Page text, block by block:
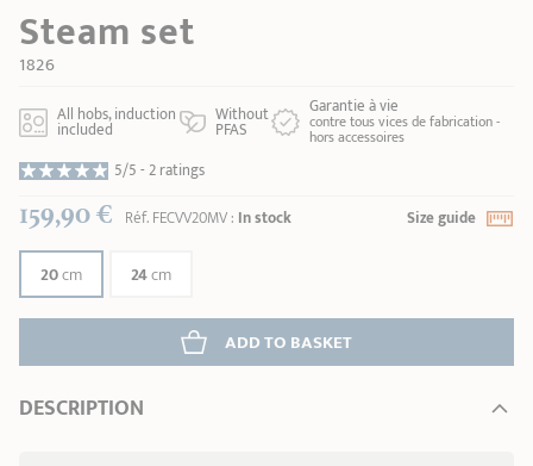
CONTACT
Steam set
1826
All hobs, induction
included
Without
PFAS
Garantie à vie
contre tous vices de fabrication -
hors accessoires
5/5 -2 ratings
159,90 € Réf.FECVV20MV: In stock Size guide
20cm 24cm
ADD TO BASKET
DESCRIPTION